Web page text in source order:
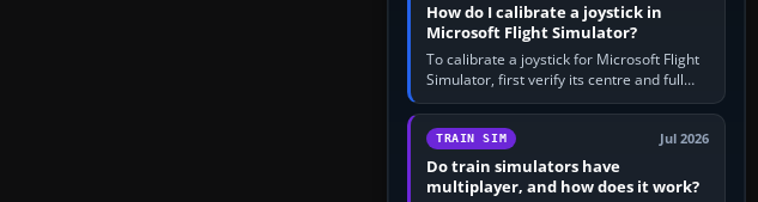
How do I calibrate a joystick in
Microsoft Flight Simulator?
To calibrate a joystick for Microsoft Flight
Simulator, first verify its centre and full
travel in Windows or the device’s own
utility, then bind…
TRAIN SIM Jul 2026
Do train simulators have
multiplayer, and how does it work?